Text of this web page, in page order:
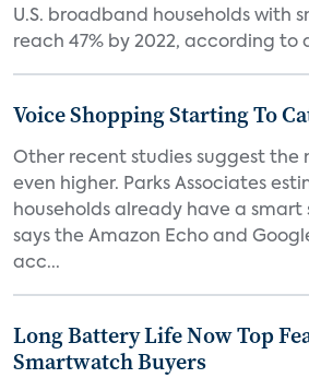
U.S. broadband households with
reach 47% by 2022, according to
Voice Shopping Starting To
Other recent studies suggest the
even higher. Parks Associates
households already have a smart
says the Amazon Echo and
acc...
Long Battery Life Now Top
Smartwatch Buyers